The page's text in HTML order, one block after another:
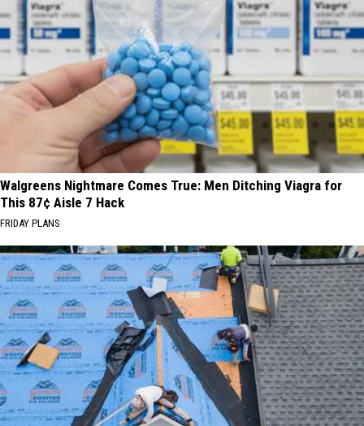
Walgreens Nightmare Comes True: Men Ditching Viagra for
This 87¢ Aisle 7 Hack
FRIDAY PLANS